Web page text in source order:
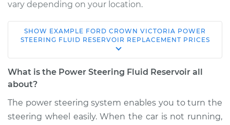
vary depending on your location.
2011 Ford Crown
V8-4.6L
Service type
Fluid Reservoir
Replacement
SHOW EXAMPLE FORD CROWN VICTORIA POWER
STEERING FLUID RESERVOIR REPLACEMENT PRICES
What is the Power Steering Fluid Reservoir all
about?
The power steering system enables you to turn the
steering wheel easily. When the car is not running,